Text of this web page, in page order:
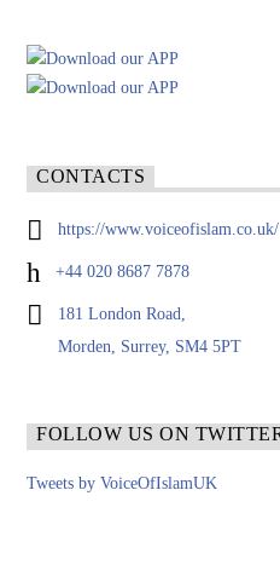
CONTACTS
https://www.voiceofislam.co.uk/
+44 020 8687 7878
181 London Road,
Morden, Surrey, SM4 5PT
FOLLOW US ON
Tweets by VoiceOfIslamUK